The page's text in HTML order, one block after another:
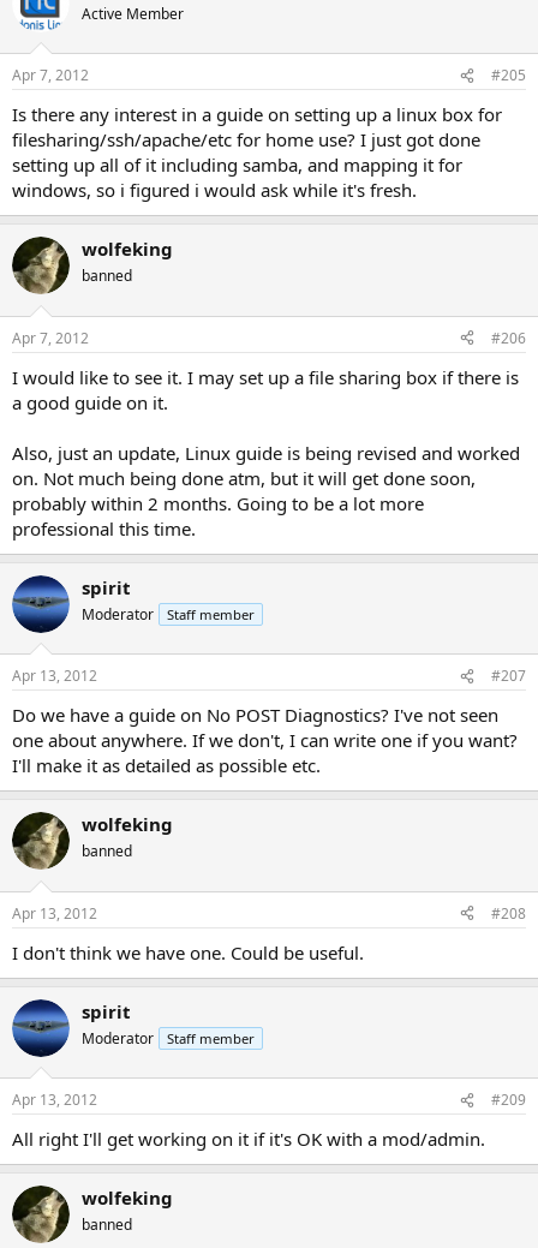
Active Member
Apr 7, 2012 #205
Is there any interest in a guide on setting up a linux box for
filesharing/ssh/apache/etc for home use? I just got done
setting up all of it including samba, and mapping it for
windows, so i figured i would ask while it's fresh.
wolfeking
banned
Apr 7, 2012 #206
I would like to see it. I may set up a file sharing box if there is
a good guide on it.
Also, just an update, Linux guide is being revised and worked
on. Not much being done atm, but it will get done soon,
probably within 2 months. Going to be a lot more
professional this time.
spirit
Moderator Staff member
Apr 13, 2012 #207
Do we have a guide on No POST Diagnostics? I've not seen
one about anywhere. If we don't, I can write one if you want?
I'll make it as detailed as possible etc.
wolfeking
banned
Apr 13, 2012 #208
I don't think we have one. Could be useful.
spirit
Moderator Staff member
Apr 13, 2012 #209
All right I'll get working on it if it's OK with a mod/admin.
wolfeking
banned